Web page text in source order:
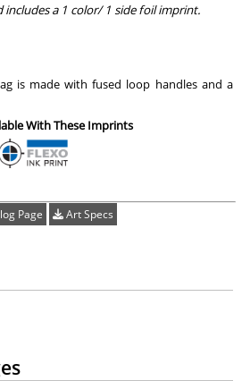
includes a 1 color/ 1 side foil imprint.
is made with fused loop handles and a
With These Imprints
Page Art Specs